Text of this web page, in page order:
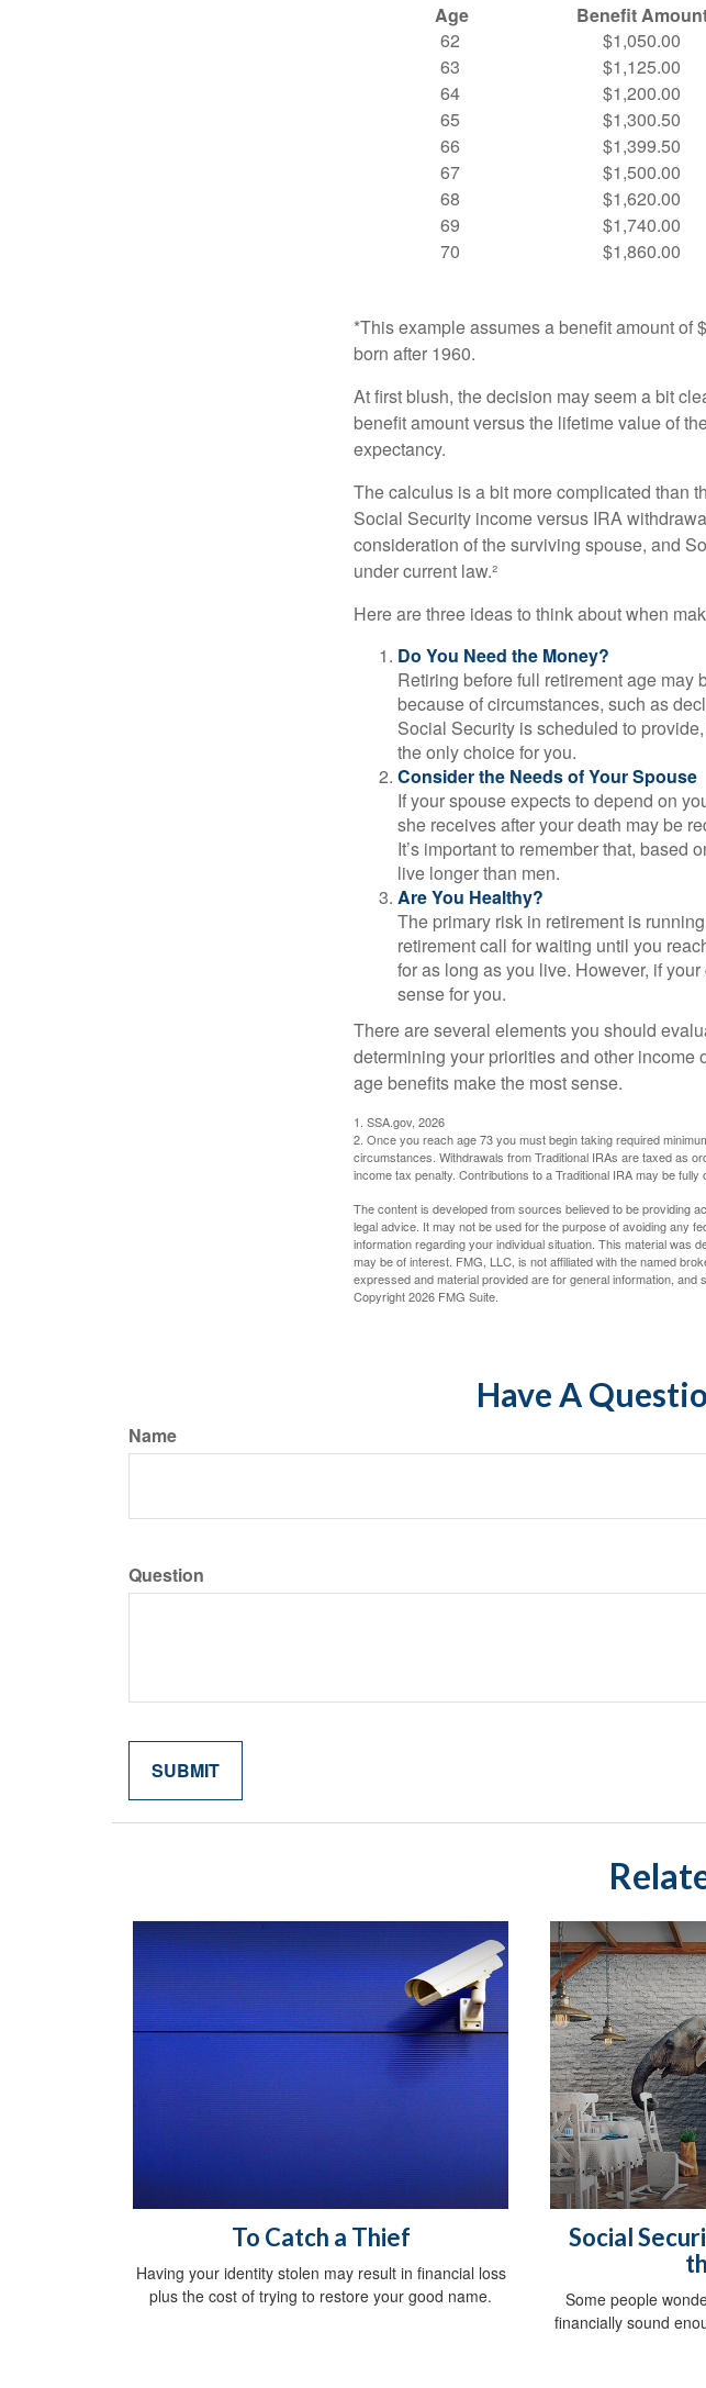
Age
Benefit
62
63
64
65
66
67
68
69
70
$1,050.00
$1,125.00
$1,200.00
$1,300.50
$1,399.50
$1,500.00
$1,620.00
$1,740.00
$1,860.00
*This example assumes a benefit amount of
born after 1960.
At first blush, the decision may seem a bit
benefit amount versus the lifetime value of
expectancy.
The calculus is a bit more complicated than
Social Security income versus IRA
consideration of the surviving spouse, and
under current law.²
Here are three ideas to think about when
Do You Need the Money?
Retiring before full retirement age may
because of circumstances, such as
Social Security is scheduled to
the only choice for you.
Consider the Needs of Your Spouse
If your spouse expects to depend on
she receives after your death may be
It’s important to remember that, based
live longer than men.
Are You Healthy?
The primary risk in retirement is
retirement call for waiting until you
for as long as you live. However, if
sense for you.
There are several elements you should
determining your priorities and other
age benefits make the most sense.
1. SSA.gov, 2026
2. Once you reach age 73 you must begin taking required
circumstances. Withdrawals from Traditional IRAs are taxed as
income tax penalty. Contributions to a Traditional IRA may be
The content is developed from sources believed to be providing
legal advice. It may not be used for the purpose of avoiding any
information regarding your individual situation. This material was
may be of interest. FMG, LLC, is not affiliated with the named
expressed and material provided are for general information,
Copyright2026 FMG Suite.
Have A
Name
Question
To Catch a Thief
Having your identity stolen may result in financial loss
plus the cost of trying to restore your good name.
Social
Some people
financially sound